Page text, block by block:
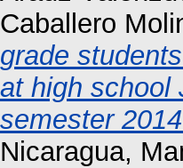
Caballero
grade
at high school
semester
Nicaragua,